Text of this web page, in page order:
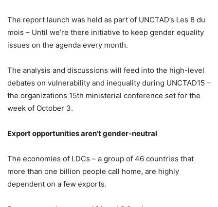
The report launch was held as part of UNCTAD’s Les 8 du
mois – Until we’re there initiative to keep gender equality
issues on the agenda every month.
The analysis and discussions will feed into the high-level
debates on vulnerability and inequality during UNCTAD15 –
the organizations 15th ministerial conference set for the
week of October 3.
Export opportunities aren’t gender-neutral
The economies of LDCs – a group of 46 countries that
more than one billion people call home, are highly
dependent on a few exports.